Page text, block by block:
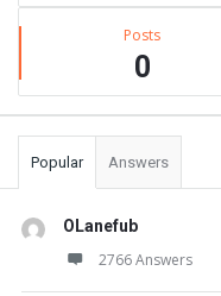
Posts
0
Popular Answers
OLanefub
2766 Answers